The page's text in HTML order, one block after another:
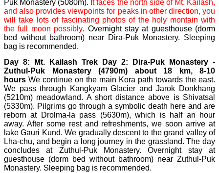
Puk Monastery (5080m). It faces the north side of Mt. Kailash,
and also provides viewpoints for peaks in other direction, you
will take lots of fascinating photos of the holy montain with
the full moon possibly. Overnight stay at guesthouse (dorm
bed without bathroom) near Dira-Puk Monastery. Sleeping
bag is recommended.
Day 8: Mt. Kailash Trek Day 2: Dira-Puk Monastery -
Zuthul-Puk Monastery (4790m) about 18 km, 8-10
hours We continue on the main Kora path towards the east.
We pass through Kangkyam Glacier and Jarok Donkhang
(5210m) meadowland. A short distance above is Shivatsal
(5330m). Pilgrims go through a symbolic death here and are
reborn at Drolma-la pass (5630m), which is half an hour
away. After some rest and refreshments, we soon arrive at
lake Gauri Kund. We gradually descent to the grand valley of
Lha-chu, and begin a long journey in the grassland. The day
concludes at Zuthul-Puk Monastery. Overnight stay at
guesthouse (dorm bed without bathroom) near Zuthul-Puk
Monastery. Sleeping bag is recommended.